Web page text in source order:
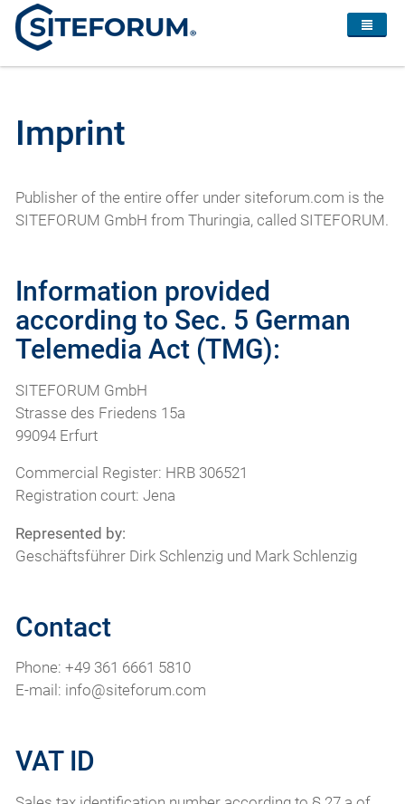
Imprint
Publisher of the entire offer under siteforum.com is the
SITEFORUM GmbH from Thuringia, called SITEFORUM.
Information provided
according to Sec. 5 German
Telemedia Act (TMG):
SITEFORUM GmbH
Strasse des Friedens 15a
99094 Erfurt
Commercial Register: HRB 306521
Registration court: Jena
Represented by:
Geschäftsführer Dirk Schlenzig und Mark Schlenzig
Contact
Phone: +49 361 6661 5810
E-mail: info@siteforum.com
VAT ID